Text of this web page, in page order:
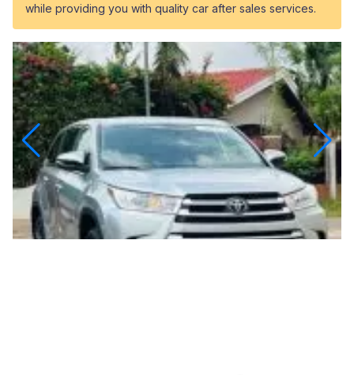
while providing you with quality car after sales services.